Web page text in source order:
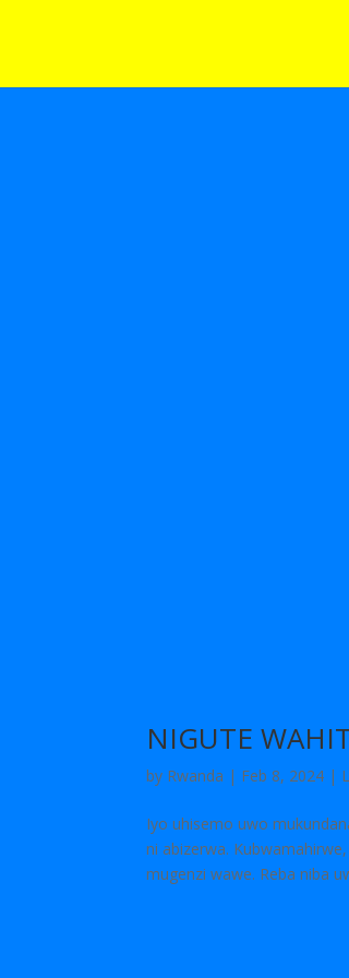
NIGUTE
by Rwanda | Feb 8, 2024 |
Iyo uhisemo uwo
ni abizerwa.
mugenzi wawe. Reba niba